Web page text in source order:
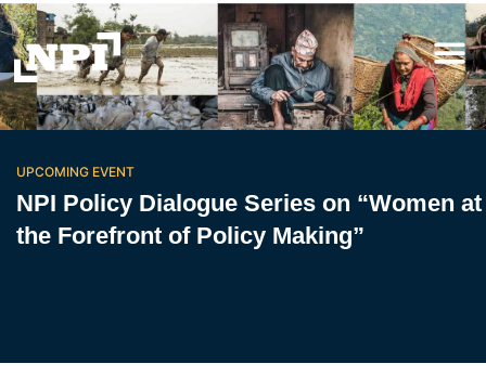
UPCOMING EVENT
NPI Policy Dialogue Series on “Women at
the Forefront of Policy Making”